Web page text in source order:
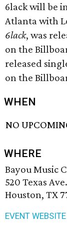
6lack will be
Atlanta with
6lack, was
on the
released
on the
WHEN
NO
WHERE
Bayou Music
520 Texas Ave.
Houston, TX
EVENT